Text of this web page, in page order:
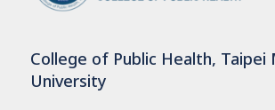
College of Public Health, Taipei
University